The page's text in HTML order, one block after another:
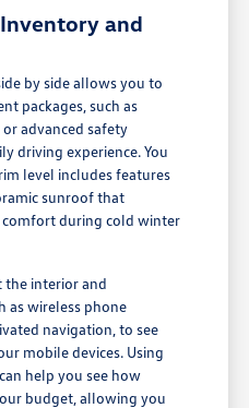
and
by side allows you to
packages, such as
advanced safety
driving experience. You
level includes features
sunroof that
during cold winter
the interior and
as wireless phone
navigation, to see
mobile devices. Using
can help you see how
budget, allowing you